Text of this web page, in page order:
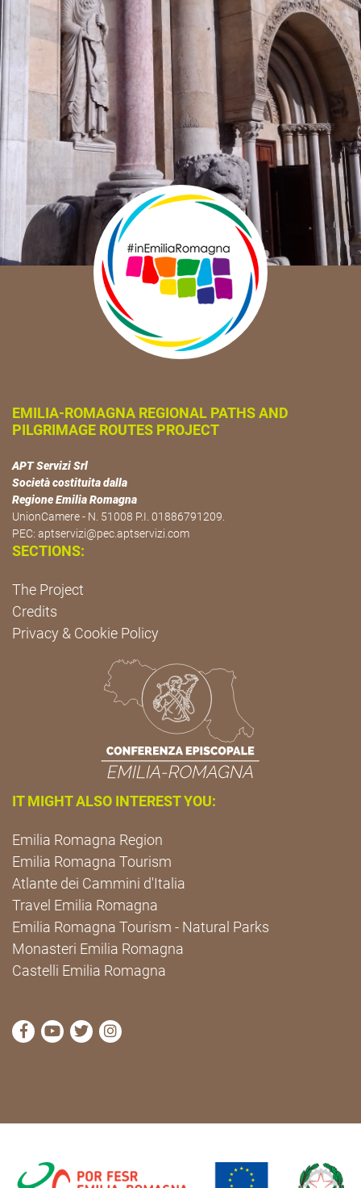
EMILIA-ROMAGNA REGIONAL PATHS AND
PILGRIMAGE ROUTES PROJECT
APT Servizi Srl
Società costituita dalla
Regione Emilia Romagna
UnionCamere - N. 51008 P.I. 01886791209.
PEC: aptservizi@pec.aptservizi.com
SECTIONS:
The Project
Credits
Privacy & Cookie Policy
IT MIGHT ALSO INTEREST YOU:
Emilia Romagna Region
Emilia Romagna Tourism
Atlante dei Cammini d'Italia
Travel Emilia Romagna
Emilia Romagna Tourism - Natural Parks
Monasteri Emilia Romagna
Castelli Emilia Romagna
visit Cammini Emilia-Romagna Facebook profile
visit Cammini Emilia-Romagna YouTube profile
visit Cammini Emilia-Romagna Twitter
visit Cammini Emilia-Romagna